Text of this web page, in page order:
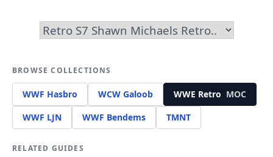
BROWSE COLLECTIONS
WWF Hasbro WCW Galoob WWE Retro MOC
WWF LJN
WWF Bendems TMNT
RELATED GUIDES